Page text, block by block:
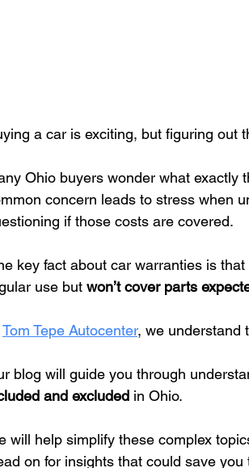
a car is exciting, but figuring out
Ohio buyers wonder what exactly
concern leads to stress when
if those costs are covered.
key fact about car warranties is
use but won’t cover parts
Tom Tepe Autocenter, we understand
blog will guide you through
and excluded in Ohio.
will help simplify these complex
on for insights that could save you